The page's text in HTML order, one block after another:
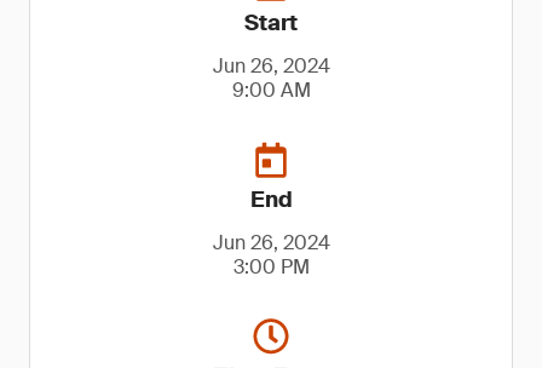
Start
Jun 26, 2024
9:00 AM
End
Jun 26, 2024
3:00 PM